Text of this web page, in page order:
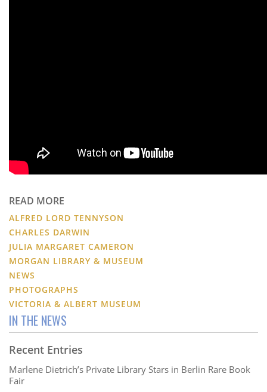
READ MORE
ALFRED LORD TENNYSON
CHARLES DARWIN
JULIA MARGARET CAMERON
MORGAN LIBRARY & MUSEUM
NEWS
PHOTOGRAPHS
VICTORIA & ALBERT MUSEUM
IN THE NEWS
Recent Entries
Marlene Dietrich’s Private Library Stars in Berlin Rare Book
Fair